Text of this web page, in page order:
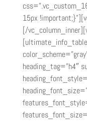
15px
[/
heading_tag=”h4″